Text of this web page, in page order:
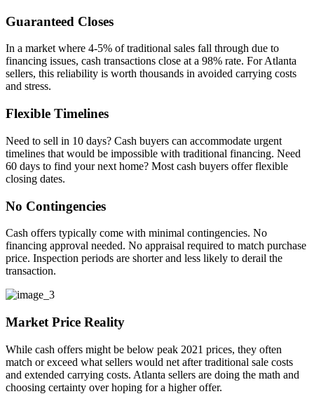
Guaranteed Closes
In a market where 4-5% of traditional sales fall through due to
financing issues, cash transactions close at a 98% rate. For Atlanta
sellers, this reliability is worth thousands in avoided carrying costs
and stress.
Flexible Timelines
Need to sell in 10 days? Cash buyers can accommodate urgent
timelines that would be impossible with traditional financing. Need
60 days to find your next home? Most cash buyers offer flexible
closing dates.
No Contingencies
Cash offers typically come with minimal contingencies. No
financing approval needed. No appraisal required to match purchase
price. Inspection periods are shorter and less likely to derail the
transaction.
Market Price Reality
While cash offers might be below peak 2021 prices, they often
match or exceed what sellers would net after traditional sale costs
and extended carrying costs. Atlanta sellers are doing the math and
choosing certainty over hoping for a higher offer.